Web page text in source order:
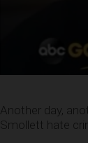
Another day,
Smollett hate